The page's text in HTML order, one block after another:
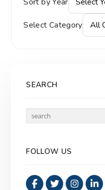
Select Category All
SEARCH
FOLLOW US
Facebook
Twitter